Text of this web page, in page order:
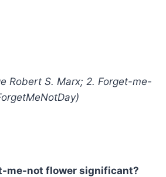
Robert S. Marx; 2. Forget-me-
me-not flower significant?